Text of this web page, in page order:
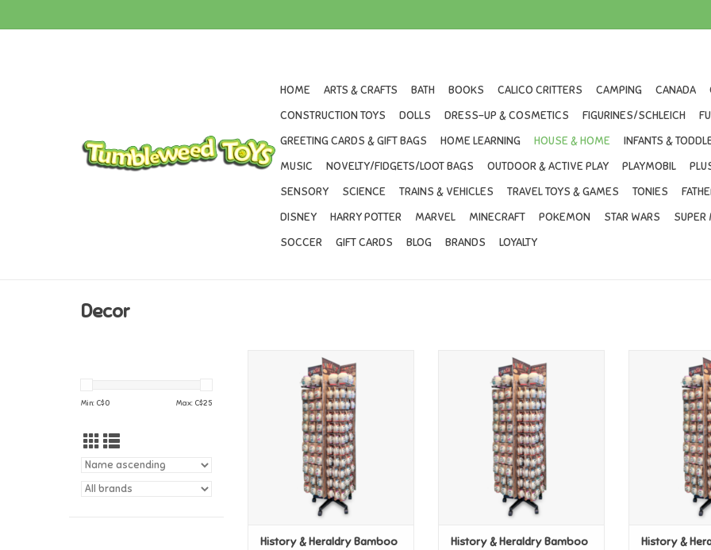
HOME ARTS & CRAFTS BATH BOOKS CALICO CRITTERS CAMPING CANADA
CONSTRUCTION TOYS
DOLLS DRESS-UP & COSMETICS FIGURINES/SCHLEICH
GREETING CARDS & GIFT BAGS
HOME LEARNING HOUSE & HOME INFANTS &
MUSIC
NOVELTY/FIDGETS/LOOT BAGS OUTDOOR & ACTIVE PLAY PLAYMOBIL
SENSORY
SCIENCE TRAINS & VEHICLES TRAVEL TOYS & GAMES TONIES
DISNEY
HARRY POTTER MARVEL MINECRAFT POKEMON STAR WARS SUPER
SOCCER
GIFT CARDS BLOG BRANDS LOYALTY
Decor
Min: C$0 Max: C$25
History & Heraldry Bamboo
Smash Pot - Large Pot
History & Heraldry Bamboo
History & Heraldry Bamboo
Smash Pot - Names A-K
ADD TO CART
History & Heraldry Bamboo
History &
Smash
History &